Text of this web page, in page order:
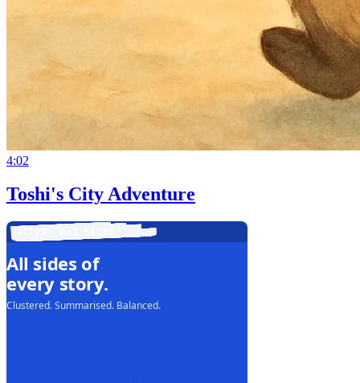
4:02
Toshi's City Adventure
All sides of
every story.
Clustered. Summarised. Balanced.